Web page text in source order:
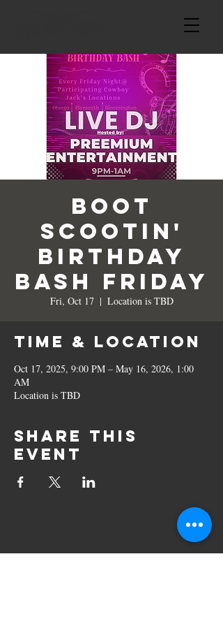
Boot
Scootin'
Birthday
Bash Friday
Fri, Oct 17
  |
Location is TBD
Time & Location
Oct 17, 2025, 9:00 PM – May 16, 2026, 1:00
AM
Location is TBD
Share this
event